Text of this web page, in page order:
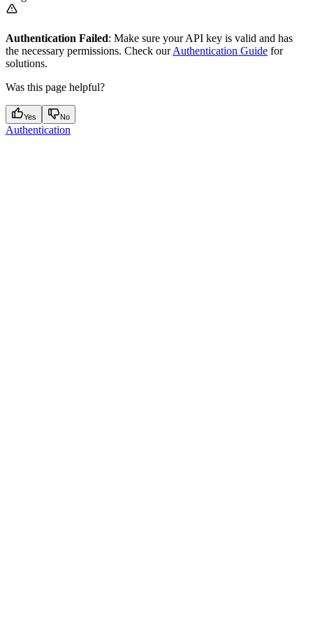
Authentication Failed: Make sure your API key is valid and has
the necessary permissions. Check ourAuthentication Guide for
solutions.
Was this page helpful?
Yes No
Authentication